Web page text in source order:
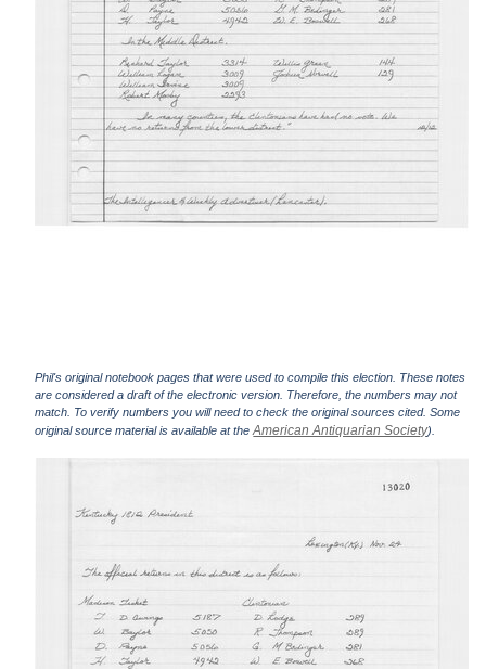
Phil's original notebook pages that were used to compile this election. These notes
are considered a draft of the electronic version. Therefore, the numbers may not
match. To verify numbers you will need to check the original sources cited. Some
original source material is available at theAmerican Antiquarian Society).